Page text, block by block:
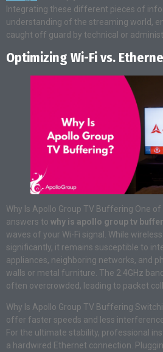
Integrating these different pieces of
understanding of the streaming world,
caught off guard by technical or
Optimizing Wi-Fi vs.
Why Is Apollo Group TV Buffering One
answers to why is apollo group tv
waves of your Wi-Fi signal. While
significantly, it remains susceptible to
appliances, neighboring networks, and
walls or metal furniture. The 2.4GHz
often overcrowded, leading to packet
Why Is Apollo Group TV Buffering
offer faster speeds and less
For the ultimate stability, professional
a hardwired Ethernet connection.